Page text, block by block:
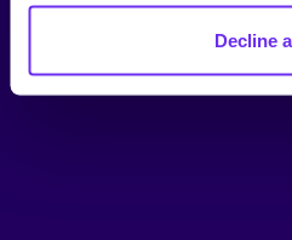
Decline